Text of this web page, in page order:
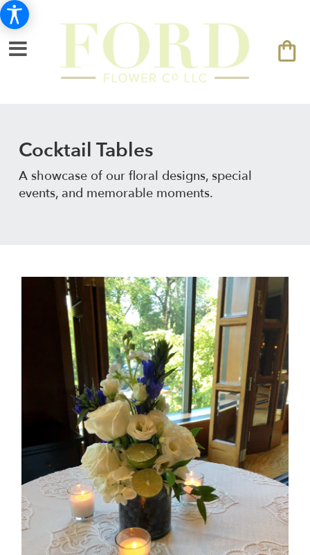
Cocktail Tables
A showcase of our floral designs, special
events, and memorable moments.